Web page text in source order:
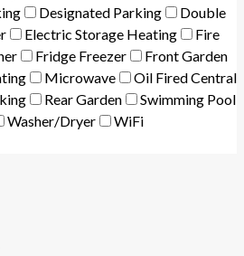
Designated Parking
Double
Electric Storage Heating
Fire
Fridge Freezer
Front Garden
Microwave
Oil Fired Central
Rear Garden
Swimming Pool
Washer/Dryer WiFi